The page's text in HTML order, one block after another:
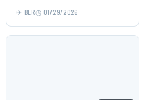
BER 01/29/2026